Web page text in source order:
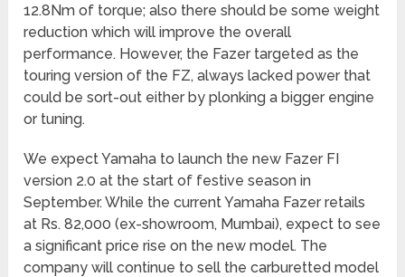
12.8Nm of torque; also there should be some weight
reduction which will improve the overall
performance. However, the Fazer targeted as the
touring version of the FZ, always lacked power that
could be sort-out either by plonking a bigger engine
or tuning.
We expect Yamaha to launch the new Fazer FI
version 2.0 at the start of festive season in
September. While the current Yamaha Fazer retails
at Rs. 82,000 (ex-showroom, Mumbai), expect to see
a significant price rise on the new model. The
company will continue to sell the carburetted model